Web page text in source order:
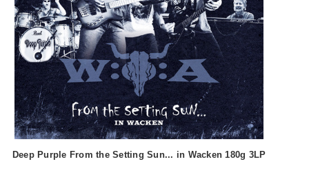
Deep Purple From the Setting Sun... in Wacken 180g 3LP